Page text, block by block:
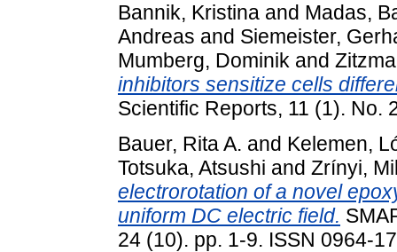
Bannik, Kristina and Madas,
Andreas and Siemeister,
Mumberg, Dominik and
inhibitors sensitize cells
Scientific Reports, 11 (1). No.
Bauer, Rita A. and Kelemen,
Totsuka, Atsushi and Zrínyi,
electrorotation of a novel
uniform DC electric field.
24 (10). pp. 1-9. ISSN 0964-